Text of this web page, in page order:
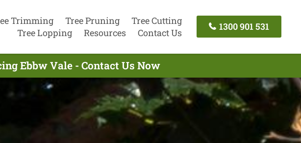
Trimming Tree Pruning
Tree Cutting
Tree Lopping
Resources Contact Us
1300 901 531
Ebbw Vale - Contact Us Now